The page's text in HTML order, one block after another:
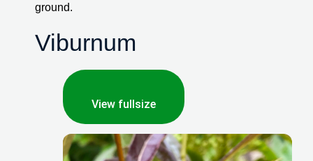
ground.
Viburnum
View fullsize